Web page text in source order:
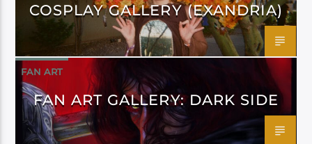
COSPLAY GALLERY (EXANDRIA)
FAN ART
FAN ART GALLERY: DARK SIDE